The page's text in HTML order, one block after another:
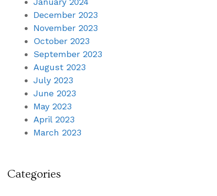
December 2023
November 2023
October 2023
September 2023
August 2023
July 2023
June 2023
May 2023
April 2023
March 2023
Categories